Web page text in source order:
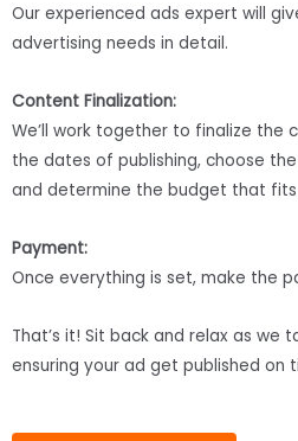
Our experienced ads expert will
advertising needs in detail.
Content Finalization:
We’ll work together to finalize the
the dates of publishing, choose
and determine the budget that fits
Payment:
Once everything is set, make the
That’s it! Sit back and relax as we
ensuring your ad get published on